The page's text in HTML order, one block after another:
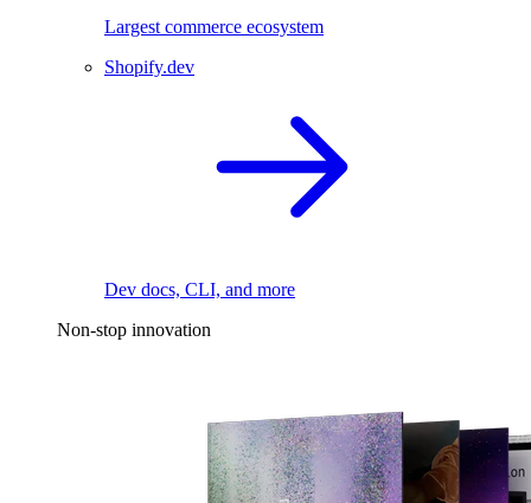
Largest commerce ecosystem
Shopify.dev
Dev docs, CLI, and more
Non-stop innovation